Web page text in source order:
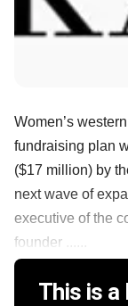
Women’s
fundraising plan
($17 million) by
next wave of
executive of the
founder ......
This is a